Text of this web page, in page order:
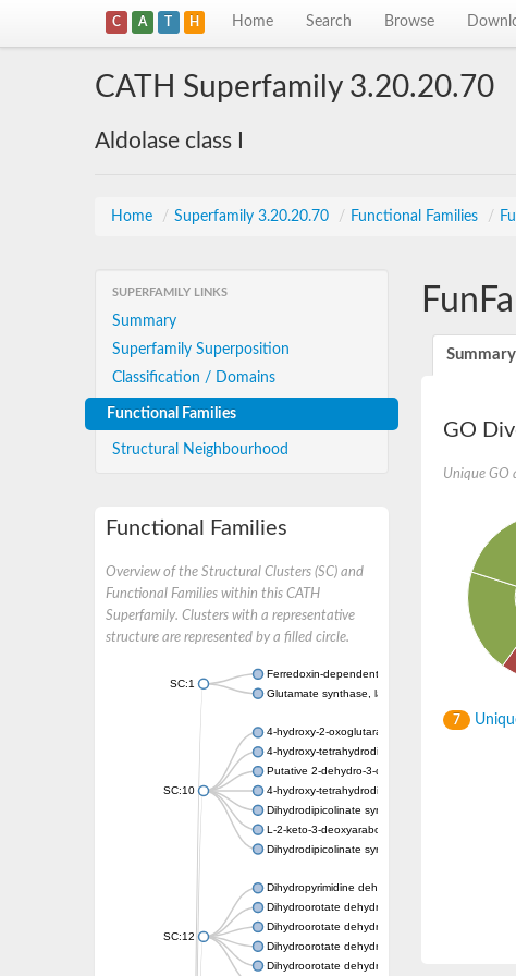
C A T H Home Search Browse
CATH Superfamily 3.20.20.70
Aldolase class I
Home / Superfamily 3.20.20.70 / Functional Families /
SUPERFAMILY LINKS
Summary
Superfamily Superposition
Classification / Domains
Functional Families
Structural Neighbourhood
Functional Families
Overview of the Structural Clusters (SC) and
Functional Families within this CATH
Superfamily. Clusters with a representative
structure are represented by a filled circle.
SC:1
Ferredoxin-dependent glutamate synthase,
Glutamate synthase, large subunit
SC:10
4-hydroxy-2-oxoglutarate aldolase, mitochondrial
4-hydroxy-tetrahydrodipicolinate synthase 2,
Putative 2-dehydro-3-deoxy-D-gluconate aldolase
4-hydroxy-tetrahydrodipicolinate synthase
Dihydrodipicolinate synthase DapA
L-2-keto-3-deoxyarabonate dehydratase
Dihydrodipicolinate synthase/N-acetylneuraminate
SC:12
Dihydropyrimidine dehydrogenase [NADP(+)]
Dihydroorotate dehydrogenase (quinone)
Dihydroorotate dehydrogenase (quinone),
Dihydroorotate dehydrogenase (quinone)
Dihydroorotate dehydrogenase A (fumarate)
Summary
GO
Unique GO
7